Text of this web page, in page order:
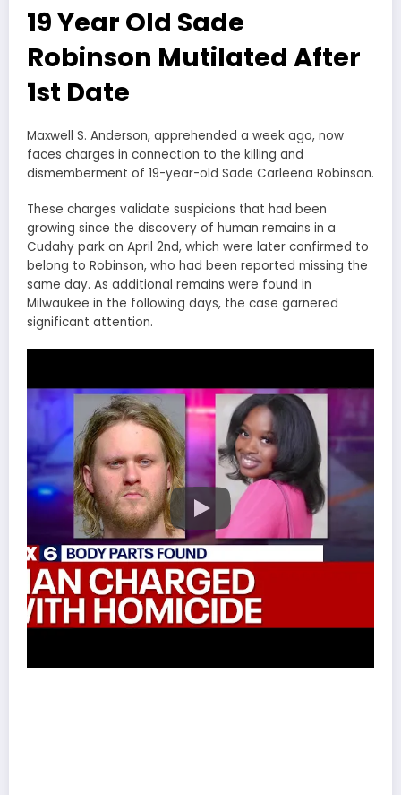
19 Year Old Sade
Robinson Mutilated After
1st Date
Maxwell S. Anderson, apprehended a week ago, now
faces charges in connection to the killing and
dismemberment of 19-year-old Sade Carleena Robinson.
These charges validate suspicions that had been
growing since the discovery of human remains in a
Cudahy park on April 2nd, which were later confirmed to
belong to Robinson, who had been reported missing the
same day. As additional remains were found in
Milwaukee in the following days, the case garnered
significant attention.